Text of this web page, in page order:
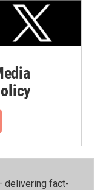
delivering fact-